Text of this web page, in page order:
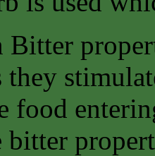
they
food